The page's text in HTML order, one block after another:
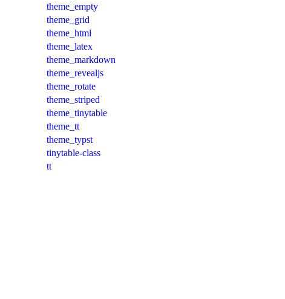
theme_empty
theme_grid
theme_html
theme_latex
theme_markdown
theme_revealjs
theme_rotate
theme_striped
theme_tinytable
theme_tt
theme_typst
tinytable-class
tt